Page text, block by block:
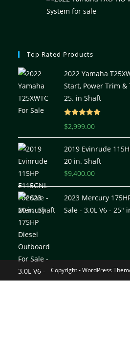
Top Rated Products
2022 Yamaha
Start, Power Trim
25. in Shaft
Rated
$2,999.00
2019 Evinrude
20 in. Shaft
$9,400.00
2023 Mercury
Sale - 3.0L V6 - 25"
Copyright - WordPress